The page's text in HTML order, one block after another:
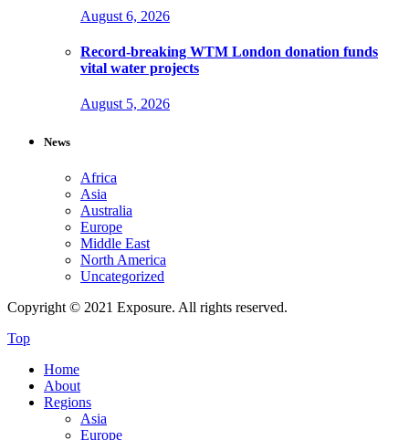
August 6, 2026
Record-breaking WTM London donation funds
vital water projects
August 5, 2026
News
Africa
Asia
Australia
Europe
Middle East
North America
Uncategorized
Copyright © 2021 Exposure. All rights reserved.
Top
Home
About
Regions
Asia
Europe